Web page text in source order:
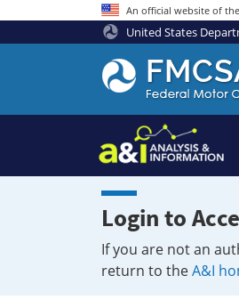
An official website of
United States
Federal
Motor
Coach
Safety
Administration
Home
Login to
If you are not an
return to theA&I